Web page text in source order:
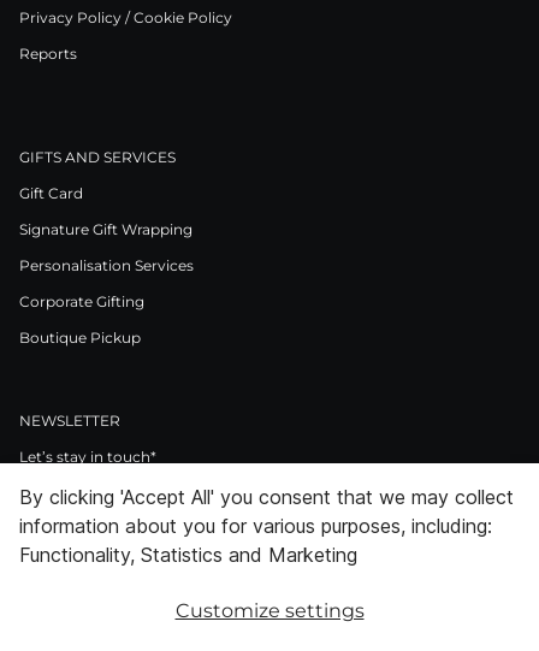
Privacy Policy / Cookie Policy
Reports
GIFTS AND SERVICES
Gift Card
Signature Gift Wrapping
Personalisation Services
Corporate Gifting
Boutique Pickup
NEWSLETTER
Let’s stay in touch*
>
I Agree to Privacy Policy
Facebook
InstagramPinterestLinkedInYoutube
By clicking 'Accept All' you consent that we may collect
information about you for various purposes, including:
Functionality, Statistics and Marketing
Customize settings